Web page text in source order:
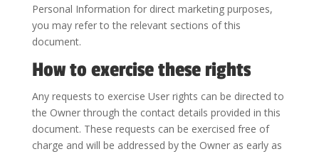
Personal Information for direct marketing purposes,
you may refer to the relevant sections of this
document.
How to exercise these rights
Any requests to exercise User rights can be directed to
the Owner through the contact details provided in this
document. These requests can be exercised free of
charge and will be addressed by the Owner as early as